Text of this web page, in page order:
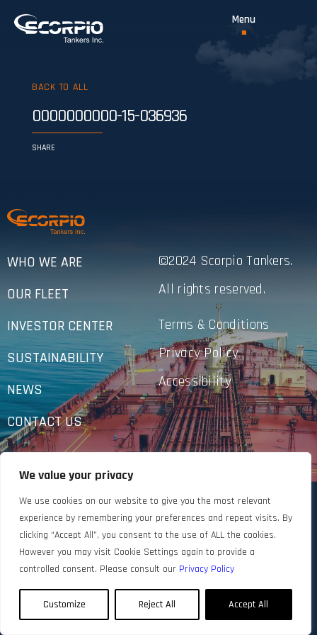
We value your privacy
We use cookies on our website to give you the most relevant
experience by remembering your preferences and repeat visits. By
clicking “Accept All”, you consent to the use of ALL the cookies.
However you may visit Cookie Settings again to provide a
controlled consent. Please consult our Privacy Policy
Customize Reject All Accept All
BACK TO ALL
0000000000-15-036936
SHARE
WHO WE ARE
OUR FLEET
INVESTOR CENTER
SUSTAINABILITY
NEWS
CONTACT US
©2024 Scorpio Tankers.
All rights reserved.
Terms & Conditions
Privacy Policy
Accessibility